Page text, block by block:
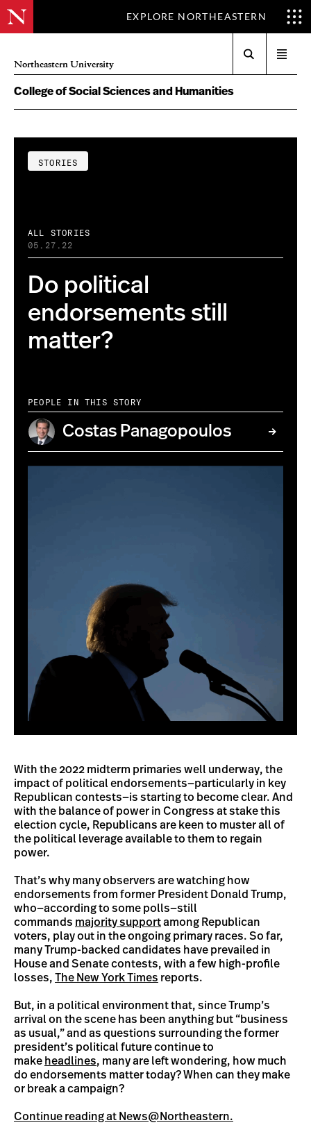
EXPLORE NORTHEASTERN
Northeastern University
menu
College of Social Sciences and Humanities
STORIES
ALL STORIES
05.27.22
Do political
endorsements still
matter?
PEOPLE IN THIS STORY
Costas Panagopoulos
With the 2022 midterm primaries well underway, the
impact of political endorsements—particularly in key
Republican contests—is starting to become clear. And
with the balance of power in Congress at stake this
election cycle, Republicans are keen to muster all of
the political leverage available to them to regain
power.
That’s why many observers are watching how
endorsements from former President Donald Trump,
who—according to some polls—still
commands majority supportamong Republican
voters, play out in the ongoing primary races. So far,
many Trump-backed candidates have prevailed in
House and Senate contests, with a few high-profile
losses, The New York Times reports.
But, in a political environment that, since Trump’s
arrival on the scene has been anything but “business
as usual,” and as questions surrounding the former
president’s political future continue to
make headlines, many are left wondering, how much
do endorsements matter today? When can they make
or break a campaign?
Continue reading at News@Northeastern.